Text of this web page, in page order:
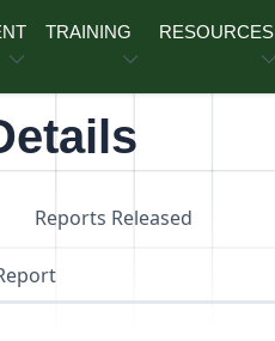
TRAINING RESOURCES
Reports Released